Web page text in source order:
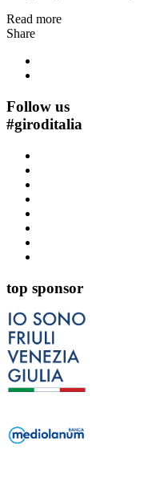
Read more
Share
Follow us
#giroditalia
top sponsor